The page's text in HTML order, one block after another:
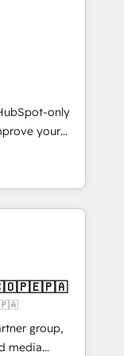
CS: Clients
✨
visitors for a
conversion
Award 🏆
AVA Digital
CRM
only
your
with: -
Sales,
fast, good-
- Building
we create a
steps in
to see
to
group,
media